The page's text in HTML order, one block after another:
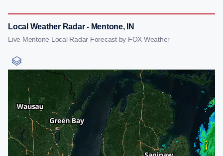
Local Weather Radar - Mentone, IN
Live Mentone Local Radar Forecast by FOX Weather